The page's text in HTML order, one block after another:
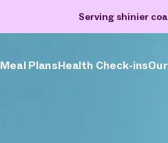
Serving shinier
Meal PlansHealth Check-ins